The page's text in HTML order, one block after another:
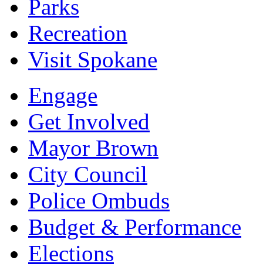
Parks
Recreation
Visit Spokane
Engage
Get Involved
Mayor Brown
City Council
Police Ombuds
Budget & Performance
Elections